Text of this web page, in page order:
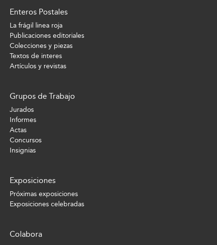
Enteros Postales
La frágil linea roja
Publicaciones editoriales
Colecciones y piezas
Textos de interes
Artículos y revistas
Grupos de Trabajo
Jurados
Informes
Actas
Concursos
Insignias
Exposiciones
Próximas exposiciones
Exposiciones celebradas
Colabora